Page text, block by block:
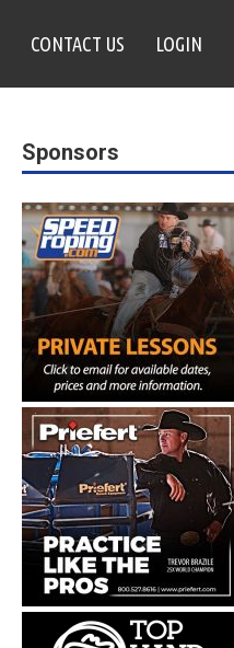
CONTACT US LOGIN
Sponsors